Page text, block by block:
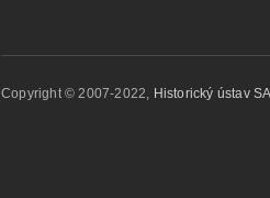
Copyright © 2007-2022, Historický ústav